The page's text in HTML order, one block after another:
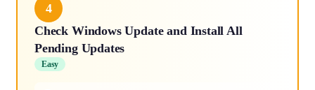
4
Check Windows Update and Install All
Pending Updates
Easy